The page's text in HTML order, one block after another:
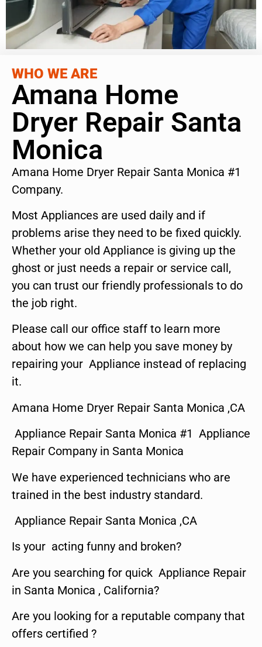
WHO WE ARE
Amana Home
Dryer Repair Santa
Monica
Amana Home Dryer Repair Santa Monica #1
Company.
Most Appliances are used daily and if
problems arise they need to be fixed quickly.
Whether your old Appliance is giving up the
ghost or just needs a repair or service call,
you can trust our friendly professionals to do
the job right.
Please call our office staff to learn more
about how we can help you save money by
repairing your Appliance instead of replacing
it.
Amana Home Dryer Repair Santa Monica ,CA
Appliance Repair Santa Monica #1 Appliance
Repair Company in Santa Monica
We have experienced technicians who are
trained in the best industry standard.
Appliance Repair Santa Monica ,CA
Is your acting funny and broken?
Are you searching for quick Appliance Repair
in Santa Monica , California?
Are you looking for a reputable company that
offers certified ?